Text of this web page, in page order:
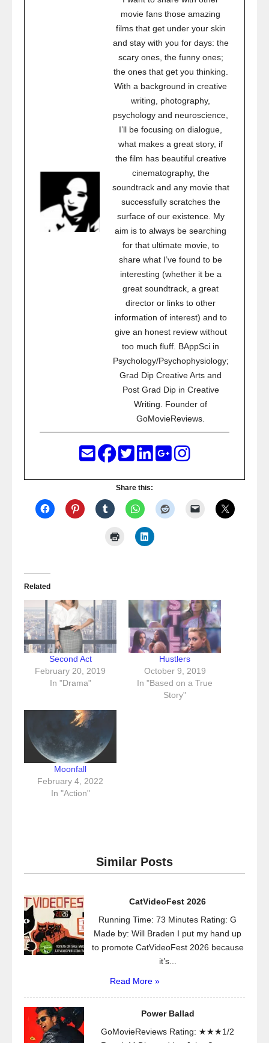
movie fans those amazing
films that get under your skin
and stay with you for days: the
scary ones, the funny ones;
the ones that get you thinking.
With a background in creative
writing, photography,
psychology and neuroscience,
I’ll be focusing on dialogue,
what makes a great story, if
the film has beautiful creative
cinematography, the
soundtrack and any movie that
successfully scratches the
surface of our existence. My
aim is to always be searching
for that ultimate movie, to
share what I’ve found to be
interesting (whether it be a
great soundtrack, a great
director or links to other
information of interest) and to
give an honest review without
too much fluff. BAppSci in
Psychology/Psychophysiology;
Grad Dip Creative Arts and
Post Grad Dip in Creative
Writing. Founder of
GoMovieReviews.
Share this:
Related
Second Act
February 20, 2019
In "Drama"
Hustlers
October 9, 2019
In "Based on a True
Story"
Moonfall
February 4, 2022
In "Action"
Similar Posts
CatVideoFest 2026
Running Time: 73 Minutes Rating: G
Made by: Will Braden I put my hand up
to promote CatVideoFest 2026 because
it’s...
Read More »
Power Ballad
GoMovieReviews Rating: ★★★1/2